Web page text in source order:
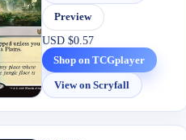
Preview
USD $0.57
Shop on TCGplayer
View on Scryfall